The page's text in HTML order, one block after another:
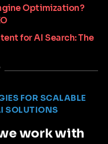
Optimization?
for AI Search: The
FOR SCALABLE
SOLUTIONS
work with